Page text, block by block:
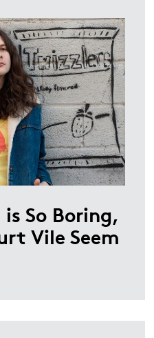
So Boring,
Vile Seem